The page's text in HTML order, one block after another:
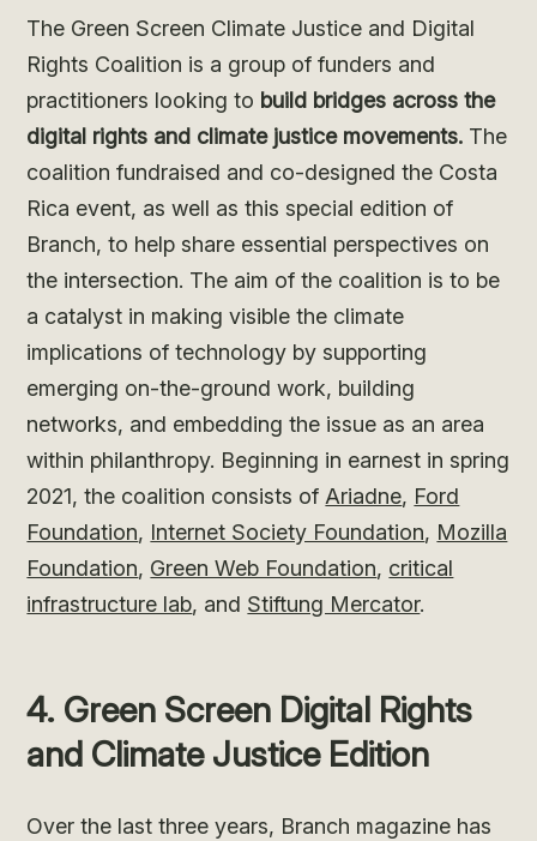
The Green Screen Climate Justice and Digital
Rights Coalition is a group of funders and
practitioners looking to build bridges across the
digital rights and climate justice movements. The
coalition fundraised and co-designed the Costa
Rica event, as well as this special edition of
Branch, to help share essential perspectives on
the intersection. The aim of the coalition is to be
a catalyst in making visible the climate
implications of technology by supporting
emerging on-the-ground work, building
networks, and embedding the issue as an area
within philanthropy. Beginning in earnest in spring
2021, the coalition consists ofAriadne, Ford
Foundation, Internet Society Foundation, Mozilla
Foundation, Green Web Foundation, critical
infrastructure lab, and Stiftung Mercator.
4. Green Screen Digital Rights
and Climate Justice Edition
Over the last three years, Branch magazine has